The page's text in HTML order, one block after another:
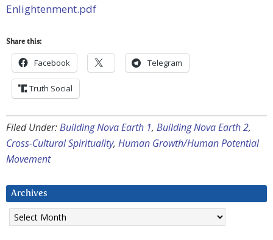
Enlightenment.pdf
Share this:
Facebook Telegram
Truth Social
Filed Under:Building Nova Earth 1, Building Nova Earth 2,
Cross-Cultural Spirituality, Human Growth/Human Potential
Movement
Archives
Archives